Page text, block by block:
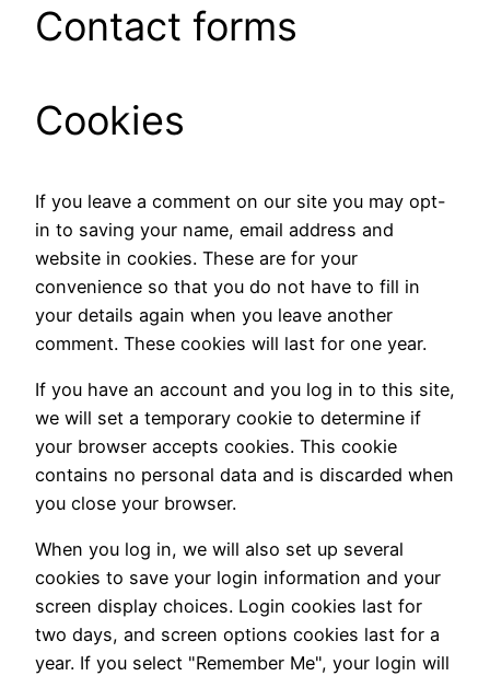
Contact forms
Cookies
If you leave a comment on our site you may opt-
in to saving your name, email address and
website in cookies. These are for your
convenience so that you do not have to fill in
your details again when you leave another
comment. These cookies will last for one year.
If you have an account and you log in to this site,
we will set a temporary cookie to determine if
your browser accepts cookies. This cookie
contains no personal data and is discarded when
you close your browser.
When you log in, we will also set up several
cookies to save your login information and your
screen display choices. Login cookies last for
two days, and screen options cookies last for a
year. If you select "Remember Me", your login will